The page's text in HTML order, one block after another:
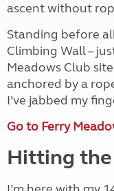
ascent without
Standing before
Climbing Wall –
Meadows Club
anchored by a
I’ve jabbed my
Go to Ferry
Hitting